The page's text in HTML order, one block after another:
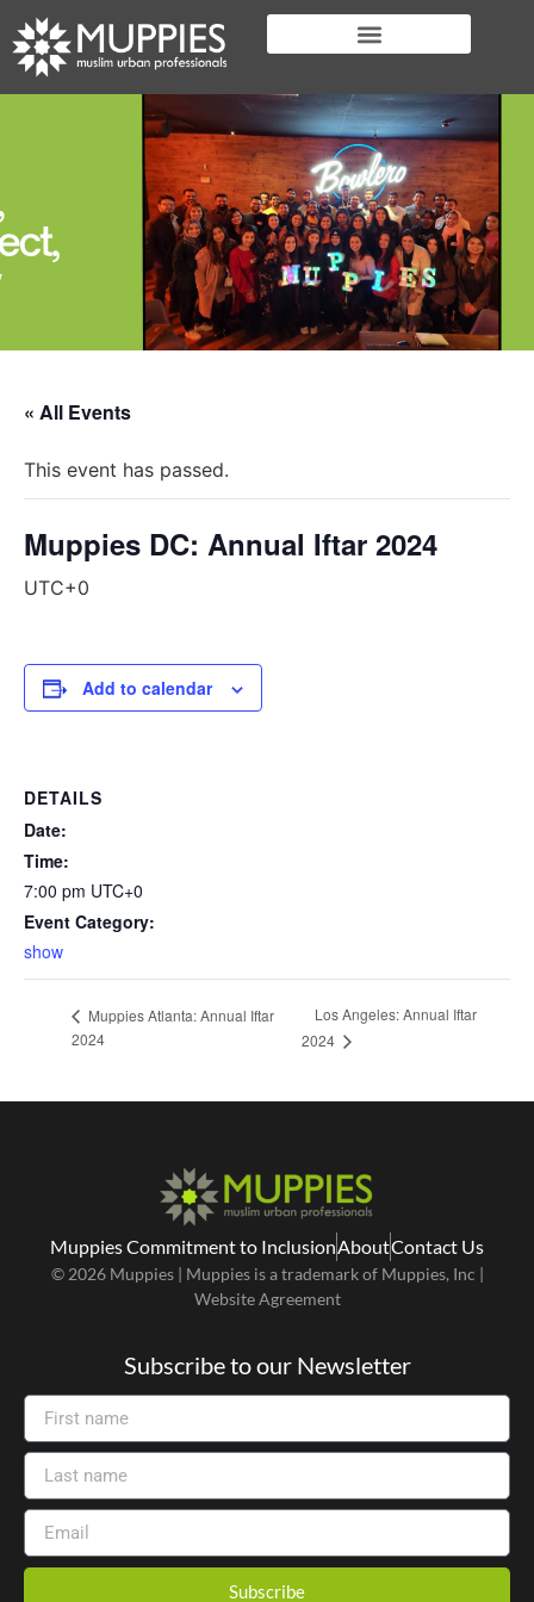
« All Events
This event has passed.
Muppies DC: Annual Iftar 2024
UTC+0
Add to calendar
DETAILS
Date:
Time:
7:00 pm UTC+0
Event Category:
show
Muppies Atlanta: Annual Iftar
2024
Los Angeles: Annual Iftar
2024
Muppies Commitment to InclusionAboutContact Us
© 2026 Muppies | Muppies is a trademark of Muppies, Inc |
Website Agreement
Subscribe to our Newsletter
Subscribe